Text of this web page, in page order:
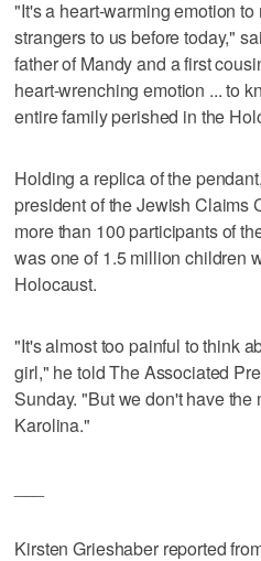
"It's a heart-warming emotion
strangers to us before today,"
father of Mandy and a first
heart-wrenching emotion ... to
entire family perished in the
Holding a replica of the
president of the Jewish Claims
more than 100 participants of
was one of 1.5 million children
Holocaust.
"It's almost too painful to think
girl," he told The Associated
Sunday. "But we don't have the
Karolina."
Kirsten Grieshaber reported